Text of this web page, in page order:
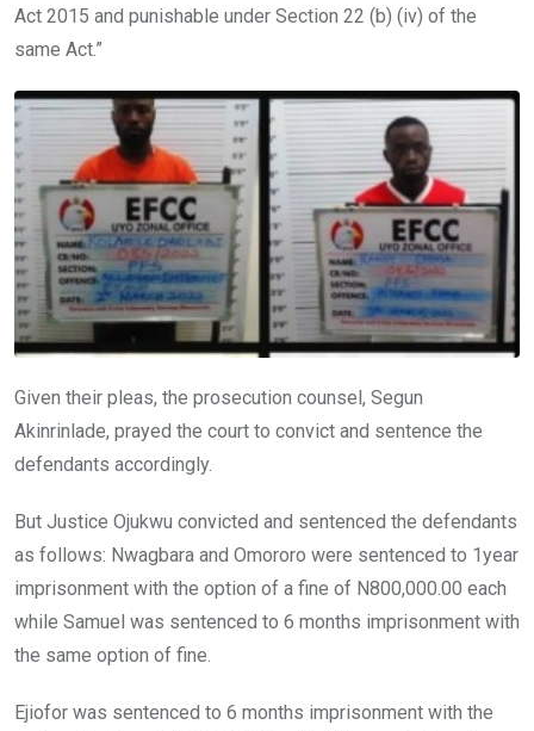
Act 2015 and punishable under Section 22 (b) (iv) of the
same Act.”
Given their pleas, the prosecution counsel, Segun
Akinrinlade, prayed the court to convict and sentence the
defendants accordingly.
But Justice Ojukwu convicted and sentenced the defendants
as follows: Nwagbara and Omororo were sentenced to 1year
imprisonment with the option of a fine of N800,000.00 each
while Samuel was sentenced to 6 months imprisonment with
the same option of fine.
Ejiofor was sentenced to 6 months imprisonment with the